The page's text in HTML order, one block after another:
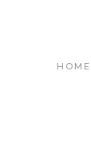
HOME